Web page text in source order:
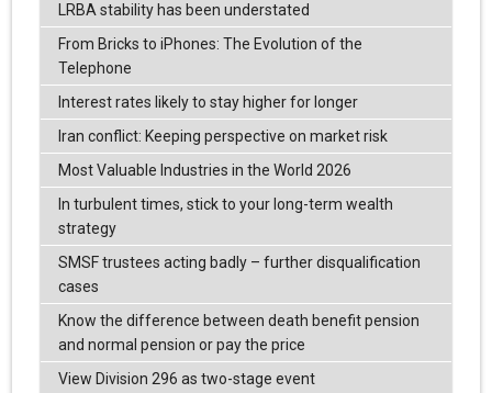
LRBA stability has been understated
From Bricks to iPhones: The Evolution of the
Telephone
Interest rates likely to stay higher for longer
Iran conflict: Keeping perspective on market risk
Most Valuable Industries in the World 2026
In turbulent times, stick to your long-term wealth
strategy
SMSF trustees acting badly – further disqualification
cases
Know the difference between death benefit pension
and normal pension or pay the price
View Division 296 as two-stage event